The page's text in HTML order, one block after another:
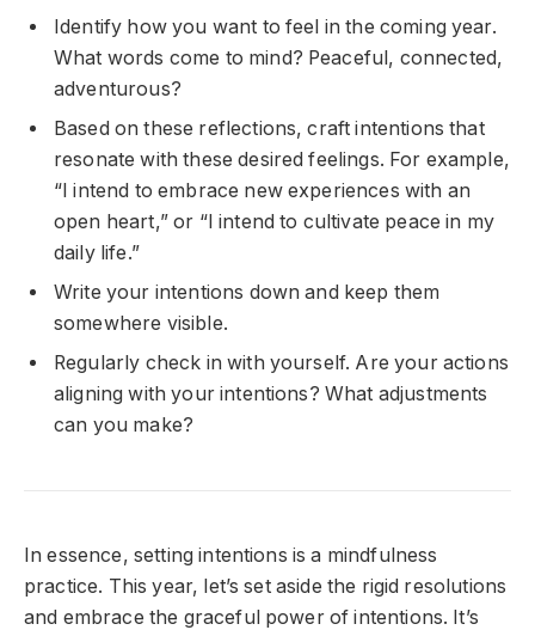
Identify how you want to feel in the coming year.
What words come to mind? Peaceful, connected,
adventurous?
Based on these reflections, craft intentions that
resonate with these desired feelings. For example,
“I intend to embrace new experiences with an
open heart,” or “I intend to cultivate peace in my
daily life.”
Write your intentions down and keep them
somewhere visible.
Regularly check in with yourself. Are your actions
aligning with your intentions? What adjustments
can you make?
In essence, setting intentions is a mindfulness
practice. This year, let’s set aside the rigid resolutions
and embrace the graceful power of intentions. It’s